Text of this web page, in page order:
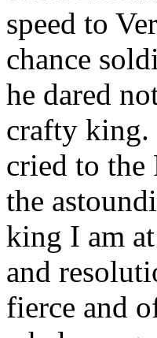
speed to
chance
he dared
crafty king.
cried to the
the
king I am
and
fierce and